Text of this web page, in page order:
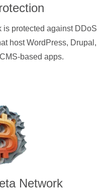
is protected against DDoS
host WordPress, Drupal,
based apps.
Network